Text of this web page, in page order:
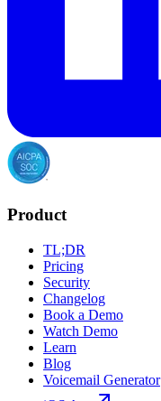
Product
TL;DR
Pricing
Security
Changelog
Book a Demo
Watch Demo
Learn
Blog
Voicemail Generator